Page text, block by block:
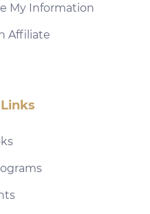
My Information
Affiliate